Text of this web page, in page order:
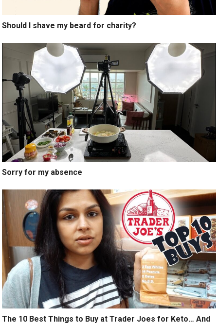
Should I shave my beard for charity?
Sorry for my absence
The 10 Best Things to Buy at Trader Joes for Keto… And